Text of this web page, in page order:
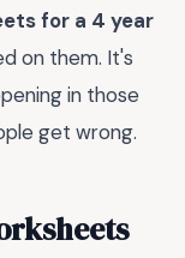
for a 4 year
on them. It's
in those
get wrong.